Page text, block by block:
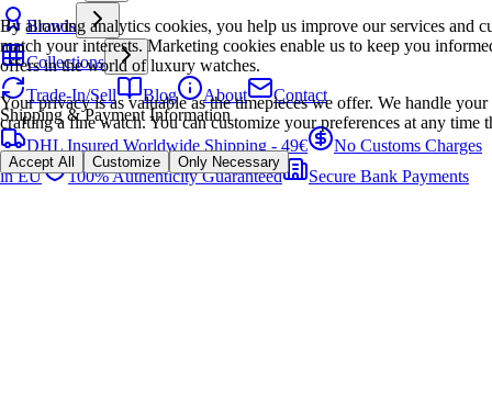
By allowing analytics cookies, you help us improve our services and
match your interests. Marketing cookies enable us to keep you
offers in the world of luxury watches.
Your privacy is as valuable as the timepieces we offer. We handle
crafting a fine watch. You can customize your preferences at any time
Accept All Customize Only Necessary
Brands
Collections
Trade-In/Sell
Blog About
Contact
Shipping & Payment Information
DHL Insured Worldwide Shipping - 49€
No Customs Charges
in EU
100% Authenticity Guaranteed Secure Bank Payments